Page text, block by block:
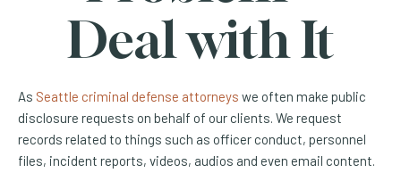
Deal with It
As Seattle criminal defense attorneys we often make public
disclosure requests on behalf of our clients. We request
records related to things such as officer conduct, personnel
files, incident reports, videos, audios and even email content.